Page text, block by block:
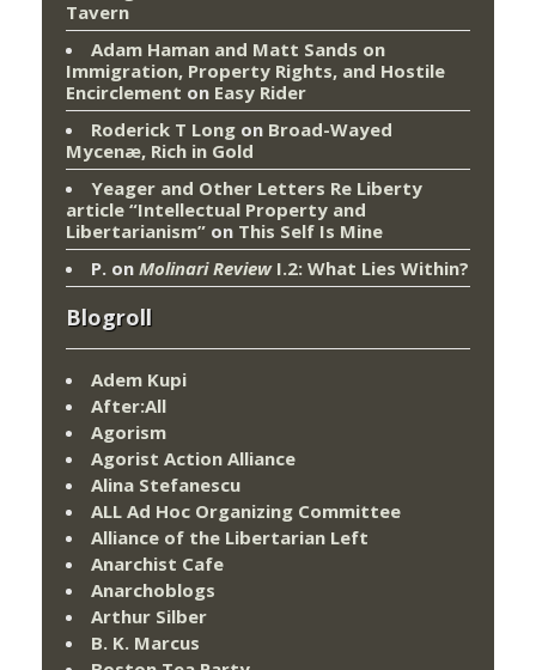
Tavern
Adam Haman and Matt Sands on
Immigration, Property Rights, and Hostile
Encirclement on Easy Rider
Roderick T Long on Broad-Wayed
Mycenæ, Rich in Gold
Yeager and Other Letters Re Liberty
article “Intellectual Property and
Libertarianism” on This Self Is Mine
P. on Molinari ReviewI.2: What Lies Within?
Blogroll
Adem Kupi
After:All
Agorism
Agorist Action Alliance
Alina Stefanescu
ALL Ad Hoc Organizing Committee
Alliance of the Libertarian Left
Anarchist Cafe
Anarchoblogs
Arthur Silber
B. K. Marcus